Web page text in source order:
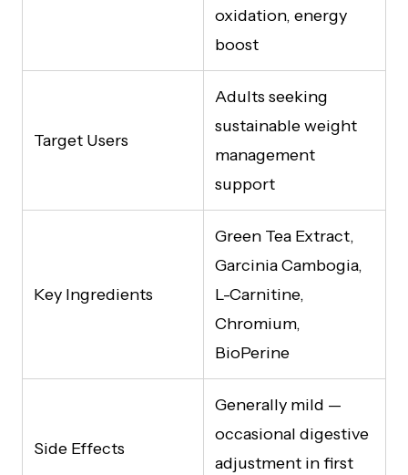
oxidation, energy
boost
Target Users
Adults seeking
sustainable weight
management
support
Key Ingredients
Green Tea Extract,
Garcinia Cambogia,
L-Carnitine,
Chromium,
BioPerine
Side Effects
Generally mild —
occasional digestive
adjustment in first